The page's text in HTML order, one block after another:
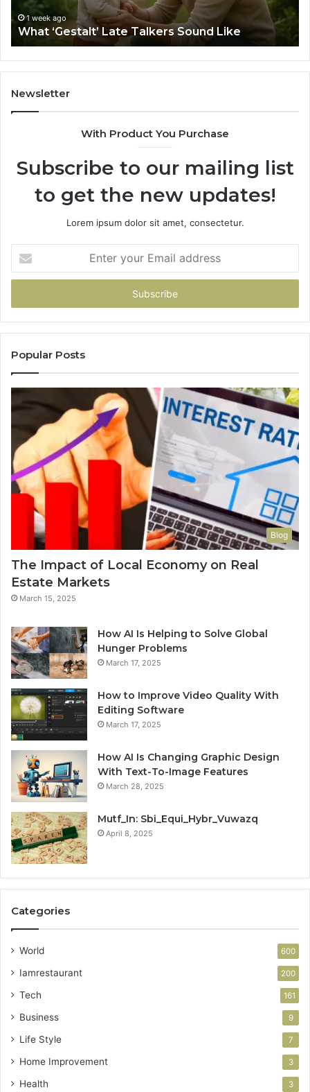
1 week ago
What ‘Gestalt’ Late Talkers Sound Like
Newsletter
With Product You Purchase
Subscribe to our mailing list
to get the new updates!
Lorem ipsum dolor sit amet, consectetur.
your
Email
Popular Posts
Blog
The Impact of Local Economy on Real
Estate Markets
March 15, 2025
How AI Is Helping to Solve Global
Hunger Problems
March 17, 2025
How to Improve Video Quality With
Editing Software
March 17, 2025
How AI Is Changing Graphic Design
With Text-To-Image Features
March 28, 2025
Mutf_In: Sbi_Equi_Hybr_Vuwazq
April 8, 2025
Categories
World 600
Iamrestaurant 200
Tech 161
Business 9
Life Style 7
Home Improvement 3
Health 3